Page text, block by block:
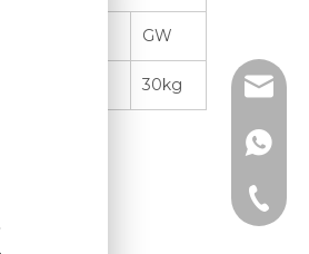
GW
30kg
+86-
+86-